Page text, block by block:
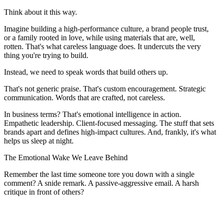
Think about it this way.
Imagine building a high-performance culture, a brand people trust,
or a family rooted in love, while using materials that are, well,
rotten. That's what careless language does. It undercuts the very
thing you're trying to build.
Instead, we need to speak words that build others up.
That's not generic praise. That's custom encouragement. Strategic
communication. Words that are crafted, not careless.
In business terms? That's emotional intelligence in action.
Empathetic leadership. Client-focused messaging. The stuff that sets
brands apart and defines high-impact cultures. And, frankly, it's what
helps us sleep at night.
The Emotional Wake We Leave Behind
Remember the last time someone tore you down with a single
comment? A snide remark. A passive-aggressive email. A harsh
critique in front of others?